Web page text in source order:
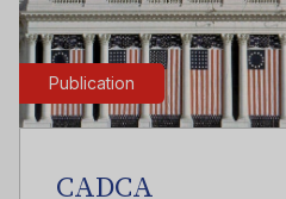
Publication
CADCA